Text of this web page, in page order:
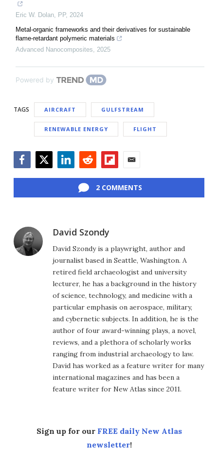
Eric W. Dolan PP, 2024
Metal-organic frameworks and their derivatives for sustainable
flame-retardant polymeric materials
Advanced Nanocomposites
2025
Powered by
TAGS AIRCRAFT GULFSTREAM
RENEWABLE ENERGY FLIGHT
2 COMMENTS
David Szondy
David Szondy is a playwright, author and
journalist based in Seattle, Washington. A
retired field archaeologist and university
lecturer, he has a background in the history
of science, technology, and medicine with a
particular emphasis on aerospace, military,
and cybernetic subjects. In addition, he is the
author of four award-winning plays, a novel,
reviews, and a plethora of scholarly works
ranging from industrial archaeology to law.
David has worked as a feature writer for many
international magazines and has been a
feature writer for New Atlas since 2011.
Sign up for our FREE daily New Atlas
newsletter!